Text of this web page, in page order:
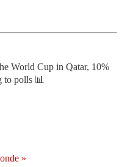
World Cup in Qatar, 10%
to polls 📊
»